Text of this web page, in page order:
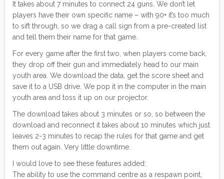
It takes about 7 minutes to connect 24 guns. We don’t let
players have their own specific name – with 90+ it’s too much
to sift through, so we drag a call sign from a pre-created list
and tell them their name for that game.
For every game after the first two, when players come back,
they drop off their gun and immediately head to our main
youth area. We download the data, get the score sheet and
save it to a USB drive. We pop it in the computer in the main
youth area and toss it up on our projector.
The download takes about 3 minutes or so, so between the
download and reconnect it takes about 10 minutes which just
leaves 2-3 minutes to recap the rules for that game and get
them out again. Very little downtime.
I would love to see these features added:
The ability to use the command centre as a respawn point,